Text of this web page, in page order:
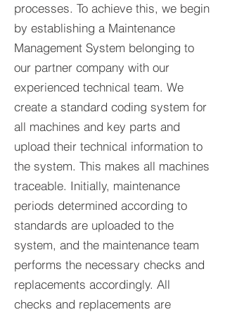
processes. To achieve this, we begin
by establishing a Maintenance
Management System belonging to
our partner company with our
experienced technical team. We
create a standard coding system for
all machines and key parts and
upload their technical information to
the system. This makes all machines
traceable. Initially, maintenance
periods determined according to
standards are uploaded to the
system, and the maintenance team
performs the necessary checks and
replacements accordingly. All
checks and replacements are